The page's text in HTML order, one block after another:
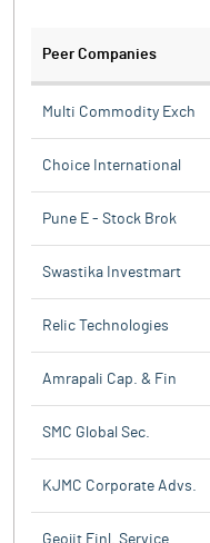
Peer Companies
Multi Commodity Exch
Choice International
Pune E - Stock Brok
Swastika Investmart
Relic Technologies
Amrapali Cap. & Fin
SMC Global Sec.
KJMC Corporate Advs.
Geojit Finl. Service